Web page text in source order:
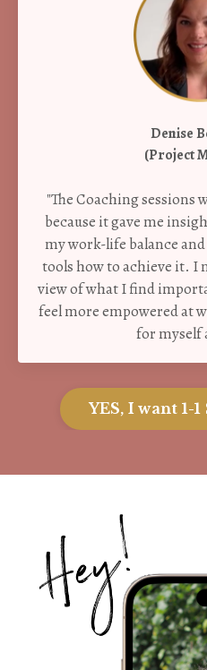
Denise
(Project
"The Coaching sessions
because it gave me
my work-life balance
tools how to achieve it. I
view of what I find
feel more empowered at
for myself
YES, I want 1-